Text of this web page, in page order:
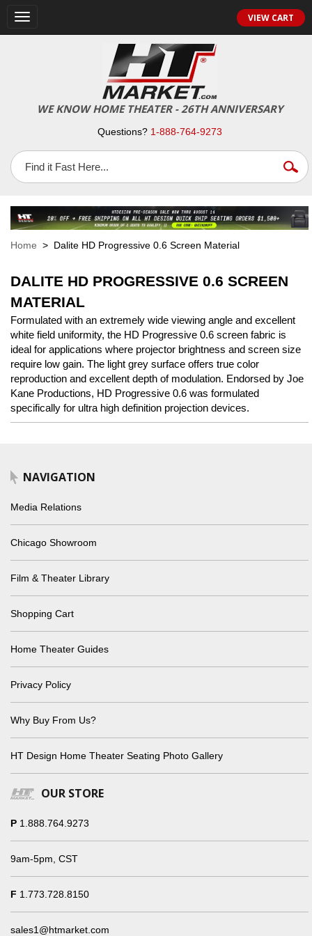
Toggle
navigation
VIEW CART
WE KNOW HOME THEATER - 26TH ANNIVERSARY
Questions? 1-888-764-9273
Home > Dalite HD Progressive 0.6 Screen Material
DALITE HD PROGRESSIVE 0.6 SCREEN
MATERIAL
Formulated with an extremely wide viewing angle and excellent
white field uniformity, the HD Progressive 0.6 screen fabric is
ideal for applications where projector brightness and screen size
require low gain. The light grey surface offers true color
reproduction and excellent depth of modulation. Endorsed by Joe
Kane Productions, HD Progressive 0.6 was formulated
specifically for ultra high definition projection devices.
NAVIGATION
Media Relations
Chicago Showroom
Film & Theater Library
Shopping Cart
Home Theater Guides
Privacy Policy
Why Buy From Us?
HT Design Home Theater Seating Photo Gallery
OUR STORE
P 1.888.764.9273
9am-5pm, CST
F 1.773.728.8150
sales1@htmarket.com